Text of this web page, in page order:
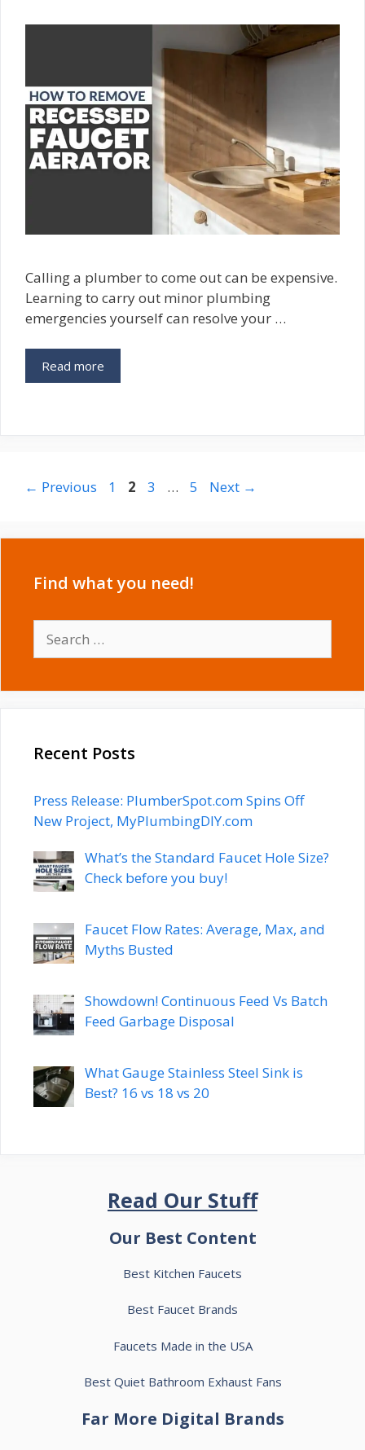
Calling a plumber to come out can be expensive.
Learning to carry out minor plumbing
emergencies yourself can resolve your …
Read more
Post
← Previous Page
1 Page
2 Page
3 … Page
5 Next →
Find what you need!
for:
Recent Posts
Press Release: PlumberSpot.com Spins Off
New Project, MyPlumbingDIY.com
What’s the Standard Faucet Hole Size?
Check before you buy!
Faucet Flow Rates: Average, Max, and
Myths Busted
Showdown! Continuous Feed Vs Batch
Feed Garbage Disposal
What Gauge Stainless Steel Sink is
Best? 16 vs 18 vs 20
Read Our Stuff
Our Best Content
Best Kitchen Faucets
Best Faucet Brands
Faucets Made in the USA
Best Quiet Bathroom Exhaust Fans
Far More Digital Brands